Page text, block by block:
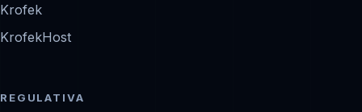
Krofek
KrofekHost
REGULATIVA